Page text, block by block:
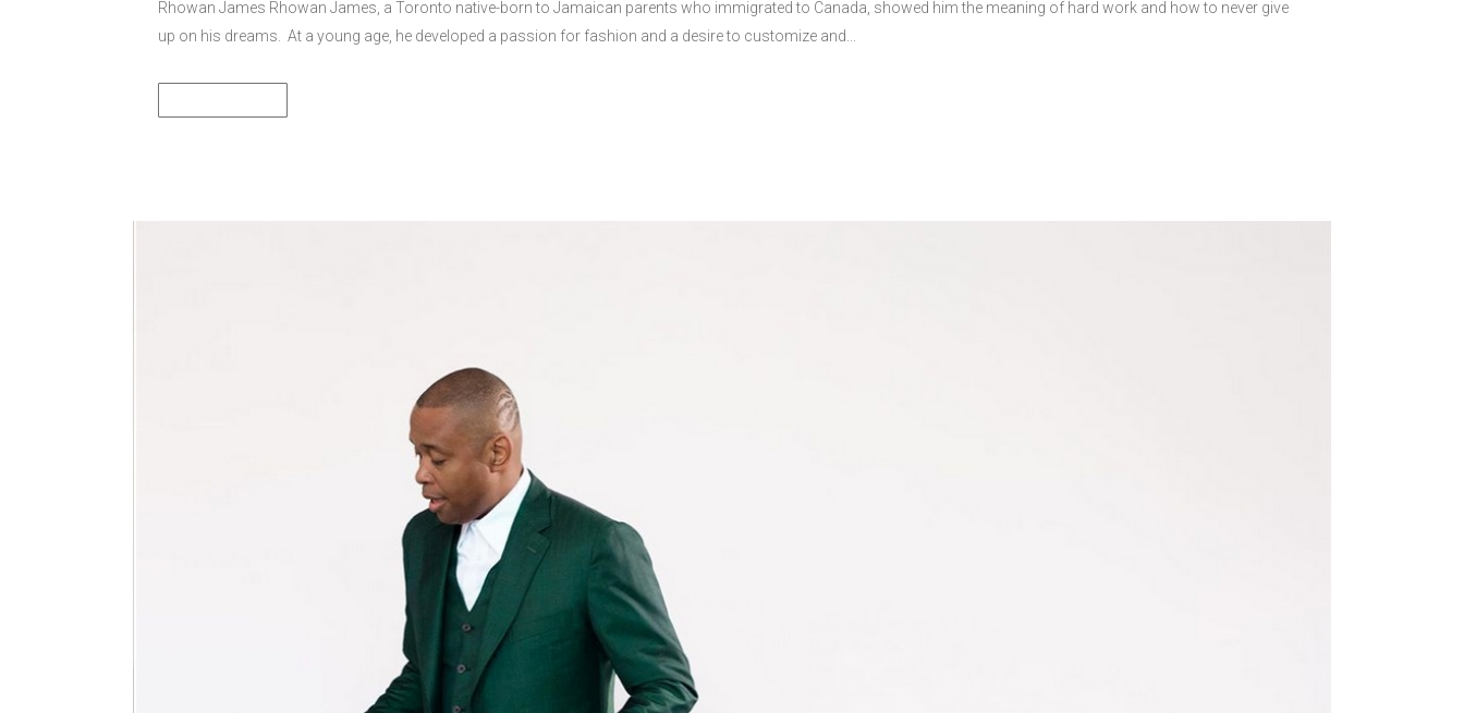
Rhowan James Rhowan James, a Toronto native-born to Jamaican parents who immigrated to Canada, showed him the meaning of hard work and how to never give
up on his dreams. At a young age, he developed a passion for fashion and a desire to customize and...